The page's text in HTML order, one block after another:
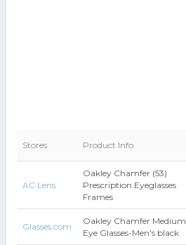
Stores Product Info
AC Lens
Oakley Chamfer (53)
Prescription Eyeglasses
Frames
Glasses.com
Oakley Chamfer Medium
Eye Glasses-Men's black